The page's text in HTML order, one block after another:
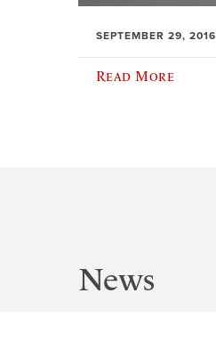
SEPTEMBER 29, 2016
Read More
News